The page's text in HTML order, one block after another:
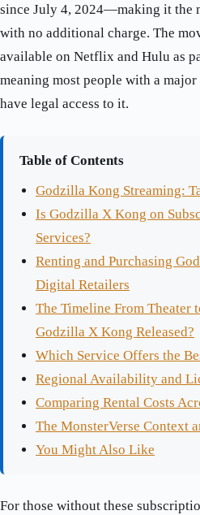
since July 4, 2024—making it the
with no additional charge. The
available on Netflix and Hulu as
meaning most people with a
have legal access to it.
Table of Contents
Godzilla Kong Streaming:
Is Godzilla X Kong on
Services?
Renting and Purchasing
Digital Retailers
The Timeline From Theater
Godzilla X Kong Released?
Which Service Offers the
Regional Availability and
Comparing Rental Costs
The MonsterVerse Context
You Might Also Like
For those without these